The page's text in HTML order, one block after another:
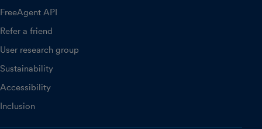
FreeAgent API
Refer a friend
User research group
Sustainability
Accessibility
Inclusion